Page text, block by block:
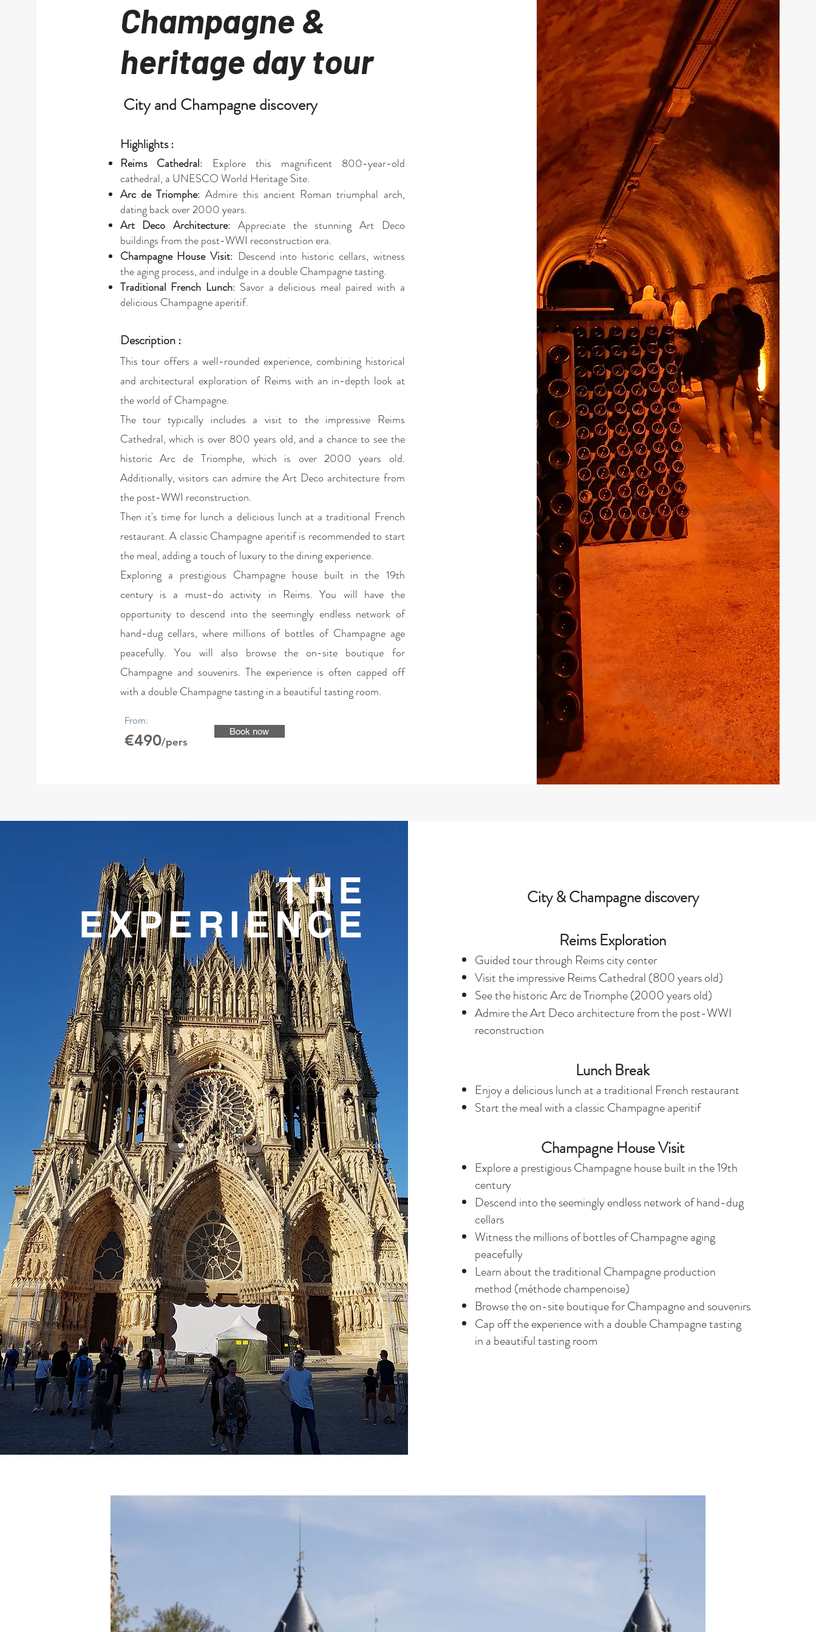
Champagne &
heritage day tour
City and Champagne discovery
Highlights :
Reims Cathedral: Explore this magnificent 800-year-old
cathedral, a UNESCO World Heritage Site.
Arc de Triomphe: Admire this ancient Roman triumphal arch,
dating back over 2000 years.
Art Deco Architecture: Appreciate the stunning Art Deco
buildings from the post-WWI reconstruction era.
Champagne House Visit: Descend into historic cellars, witness
the aging process, and indulge in a double Champagne tasting.
Traditional French Lunch: Savor a delicious meal paired with a
delicious Champagne aperitif.
Description :
This tour offers a well-rounded experience, combining historical
and architectural exploration of Reims with an in-depth look at
the world of Champagne.
The tour typically includes a visit to the impressive Reims
Cathedral, which is over 800 years old, and a chance to see the
historic Arc de Triomphe, which is over 2000 years old.
Additionally, visitors can admire the Art Deco architecture from
the post-WWI reconstruction.
Then it's time for lunch a delicious lunch at a traditional French
restaurant. A classic Champagne aperitif is recommended to start
the meal, adding a touch of luxury to the dining experience.
Exploring a prestigious Champagne house built in the 19th
century is a must-do activity in Reims. You will have the
opportunity to descend into the seemingly endless network of
hand-dug cellars, where millions of bottles of Champagne age
peacefully. You will also browse the on-site boutique for
Champagne and souvenirs. The experience is often capped off
with a double Champagne tasting in a beautiful tasting room.
From:
€490/pers
Book now
THE
EXPERIENCE
City & Champagne discovery
Reims Exploration
Guided tour through Reims city center
Visit the impressive Reims Cathedral (800 years old)
See the historic Arc de Triomphe (2000 years old)
Admire the Art Deco architecture from the post-WWI
reconstruction
Lunch Break
Enjoy a delicious lunch at a traditional French restaurant
Start the meal with a classic Champagne aperitif
Champagne House Visit
Explore a prestigious Champagne house built in the 19th
century
Descend into the seemingly endless network of hand-dug
cellars
Witness the millions of bottles of Champagne aging
peacefully
Learn about the traditional Champagne production
method (méthode champenoise)
Browse the on-site boutique for Champagne and souvenirs
Cap off the experience with a double Champagne tasting
in a beautiful tasting room